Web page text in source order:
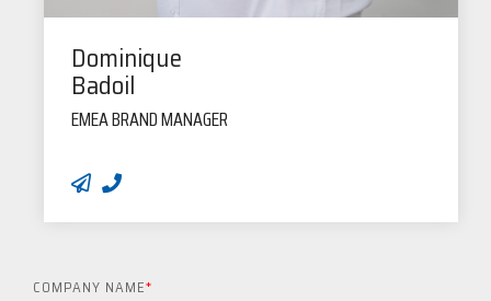
Dominique
Badoil
EMEA BRAND MANAGER
COMPANY NAME*